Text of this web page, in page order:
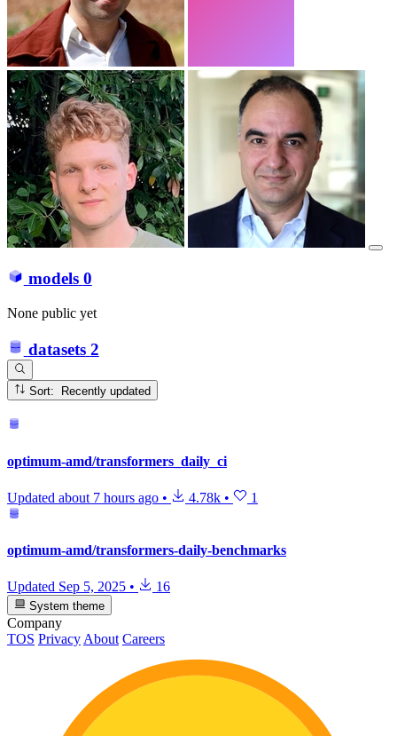
models 0
None public yet
datasets 2
Sort: Recently updated
optimum-amd/transformers_daily_ci
Updated about 7 hours ago • 4.78k • 1
optimum-amd/transformers-daily-benchmarks
Updated Sep 5, 2025 • 16
System theme
Company
TOS Privacy About Careers